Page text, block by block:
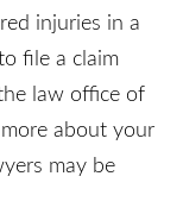
Employers
to hire
care of
has
you may be